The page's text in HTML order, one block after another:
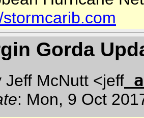
Gorda
Jeff McNutt <jeff
: Mon, 9 Oct